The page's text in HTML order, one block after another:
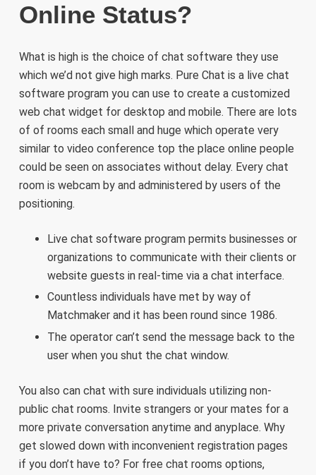
Online Status?
What is high is the choice of chat software they use
which we’d not give high marks. Pure Chat is a live chat
software program you can use to create a customized
web chat widget for desktop and mobile. There are lots
of of rooms each small and huge which operate very
similar to video conference top the place online people
could be seen on associates without delay. Every chat
room is webcam by and administered by users of the
positioning.
Live chat software program permits businesses or
organizations to communicate with their clients or
website guests in real-time via a chat interface.
Countless individuals have met by way of
Matchmaker and it has been round since 1986.
The operator can’t send the message back to the
user when you shut the chat window.
You also can chat with sure individuals utilizing non-
public chat rooms. Invite strangers or your mates for a
more private conversation anytime and anyplace. Why
get slowed down with inconvenient registration pages
if you don’t have to? For free chat rooms options,